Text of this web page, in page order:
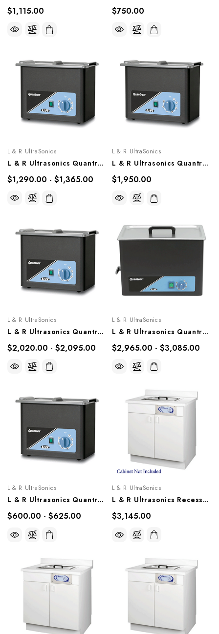
$1,115.00 $750.00
L & R UltraSonics
L & R Ultrasonics Quantrex 210, Models 00317, 00617
$1,290.00 - $1,365.00
L & R UltraSonics
L & R Ultrasonics Quantrex 310, Model 00725
$1,950.00
L & R UltraSonics
L & R Ultrasonics Quantrex 360, Models 00721, 00722
$2,020.00 - $2,095.00
L & R UltraSonics
L & R Ultrasonics Quantrex 650, Models 00727, 00728
$2,965.00 - $3,085.00
L & R UltraSonics
L & R Ultrasonics Quantrex 90, Models 00307, 00606
$600.00 - $625.00
L & R UltraSonics
L & R Ultrasonics Recessed Sweepzone 310R, AG916
$3,145.00